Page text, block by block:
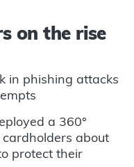
on the rise
in phishing attacks
a 360°
about
protect their